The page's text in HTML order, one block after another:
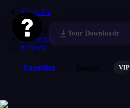
Your Downloadz
About Uz
FAQs
Reviewz
Paymentz
Refundz
Favoritez VIP